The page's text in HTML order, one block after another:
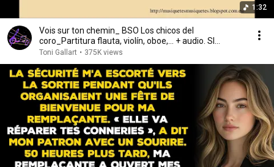
1:32
Vois sur ton chemin_ BSO Los chicos del
coro_Partitura flauta, violín, oboe,... + audio. SI
melodía.
Toni Gallart • 375K views